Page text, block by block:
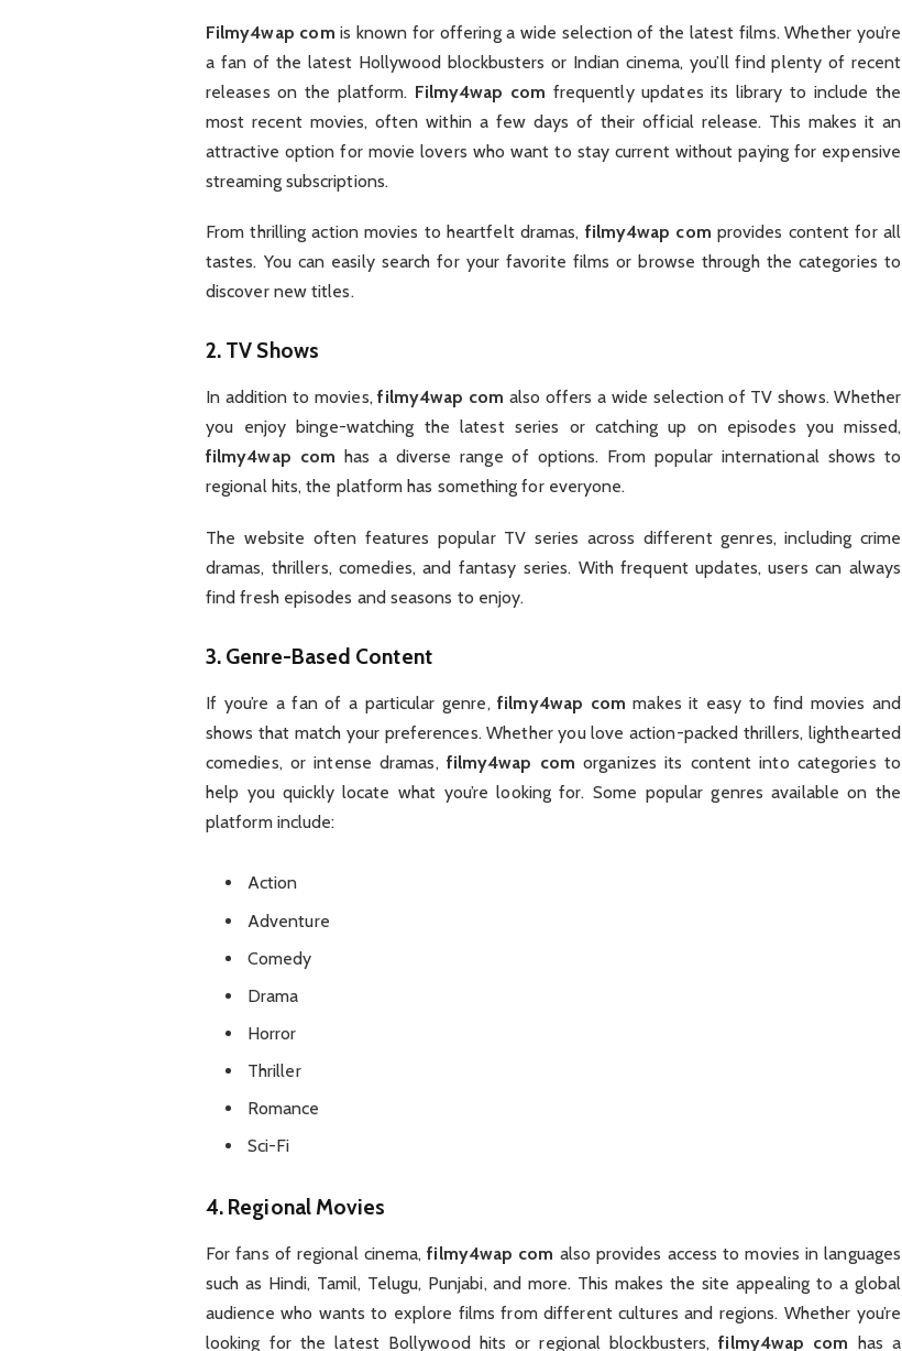
Filmy4wap com is known for offering a wide selection of the latest films. Whether you’re
a fan of the latest Hollywood blockbusters or Indian cinema, you’ll find plenty of recent
releases on the platform. Filmy4wap com frequently updates its library to include the
most recent movies, often within a few days of their official release. This makes it an
attractive option for movie lovers who want to stay current without paying for expensive
streaming subscriptions.
From thrilling action movies to heartfelt dramas, filmy4wap com provides content for all
tastes. You can easily search for your favorite films or browse through the categories to
discover new titles.
2. TV Shows
In addition to movies,filmy4wap com also offers a wide selection of TV shows. Whether
you enjoy binge-watching the latest series or catching up on episodes you missed,
filmy4wap com has a diverse range of options. From popular international shows to
regional hits, the platform has something for everyone.
The website often features popular TV series across different genres, including crime
dramas, thrillers, comedies, and fantasy series. With frequent updates, users can always
find fresh episodes and seasons to enjoy.
3. Genre-Based Content
If you’re a fan of a particular genre,filmy4wap com makes it easy to find movies and
shows that match your preferences. Whether you love action-packed thrillers, lighthearted
comedies, or intense dramas, filmy4wap com organizes its content into categories to
help you quickly locate what you’re looking for. Some popular genres available on the
platform include:
Action
Adventure
Comedy
Drama
Horror
Thriller
Romance
Sci-Fi
4. Regional Movies
For fans of regional cinema,filmy4wap com also provides access to movies in languages
such as Hindi, Tamil, Telugu, Punjabi, and more. This makes the site appealing to a global
audience who wants to explore films from different cultures and regions. Whether you’re
looking for the latest Bollywood hits or regional blockbusters,filmy4wap com has a